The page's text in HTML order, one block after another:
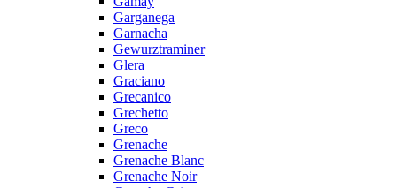
Garganega
Garnacha
Gewurztraminer
Glera
Graciano
Grecanico
Grechetto
Greco
Grenache
Grenache Blanc
Grenache Noir